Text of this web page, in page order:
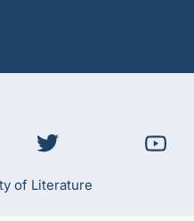
of Literature